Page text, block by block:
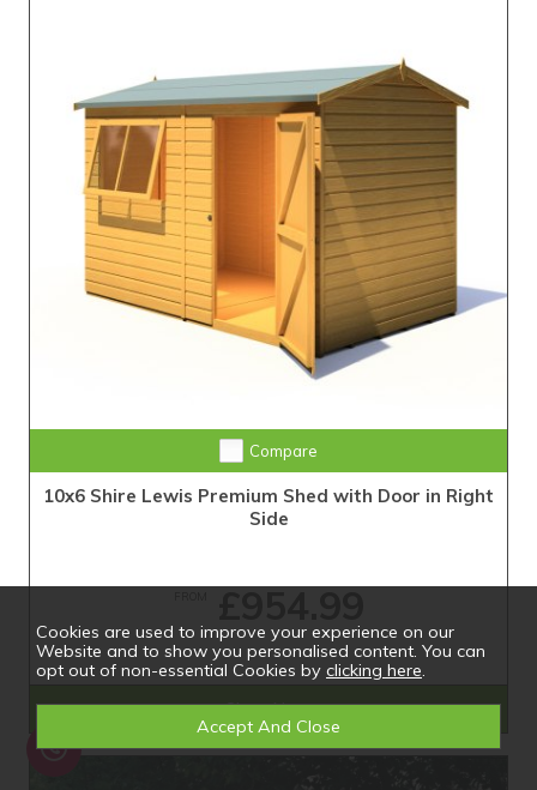
Compare
10x6 Shire Lewis Premium Shed with Door in Right
Side
Shop Now
Cookies are used to improve your experience on our
Website and to show you personalised content. You can
opt out of non-essential Cookies by clicking here.